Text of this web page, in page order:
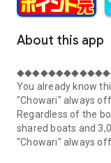
About this app
You already know
"Chowari" always
Regardless of the
shared boats and
"Chowari" always